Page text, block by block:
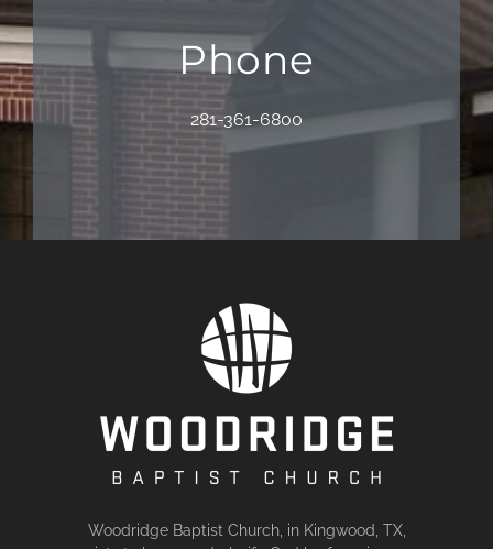
Phone
281-361-6800
Woodridge Baptist Church, in Kingwood, TX,